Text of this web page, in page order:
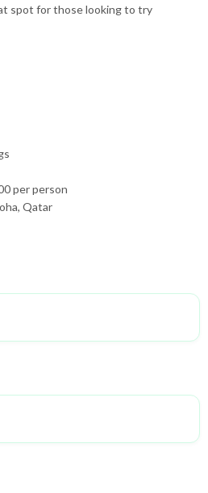
spot for those looking to try
per person
Qatar